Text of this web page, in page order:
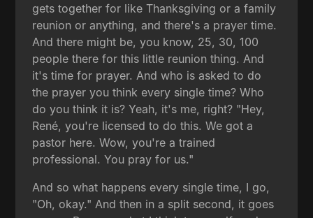
gets together for like Thanksgiving or a family
reunion or anything, and there's a prayer time.
And there might be, you know, 25, 30, 100
people there for this little reunion thing. And
it's time for prayer. And who is asked to do
the prayer you think every single time? Who
do you think it is? Yeah, it's me, right? "Hey,
René, you're licensed to do this. We got a
pastor here. Wow, you're a trained
professional. You pray for us."
And so what happens every single time, I go,
"Oh, okay." And then in a split second, it goes